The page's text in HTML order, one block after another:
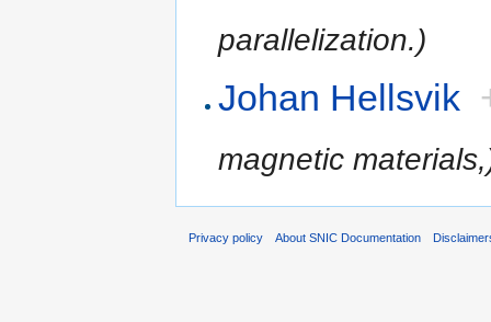
parallelization.)
Johan Hellsvik
magnetic
Privacy policy About SNIC Documentation